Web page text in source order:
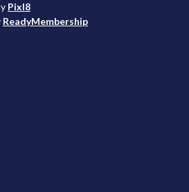
Pixl8
ReadyMembership